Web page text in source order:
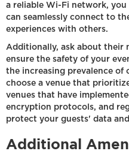
a reliable Wi-Fi network,
can seamlessly connect to
experiences with others.
Additionally, ask about their
ensure the safety of your
the increasing prevalence
choose a venue that
venues that have
encryption protocols, and
protect your guests' data
Additional